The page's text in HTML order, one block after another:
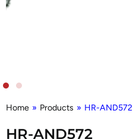
Home » Products » HR-AND572
HR-AND572